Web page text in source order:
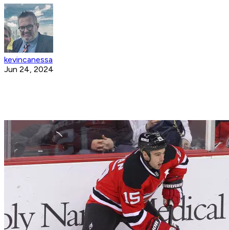
kevincanessa
Jun 24, 2024